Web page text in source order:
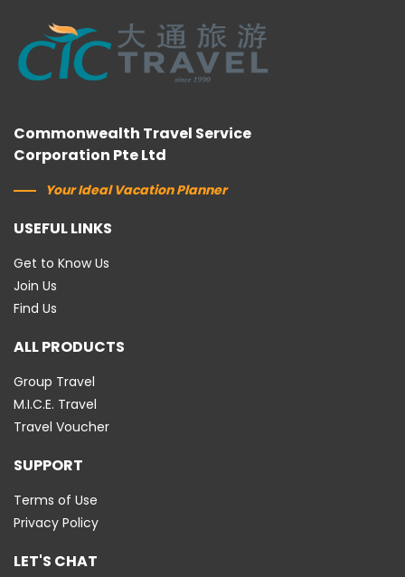
Commonwealth Travel Service
Corporation Pte Ltd
Your Ideal Vacation Planner
USEFUL LINKS
Get to Know Us
Join Us
Find Us
ALL PRODUCTS
Group Travel
M.I.C.E. Travel
Travel Voucher
SUPPORT
Terms of Use
Privacy Policy
LET'S CHAT